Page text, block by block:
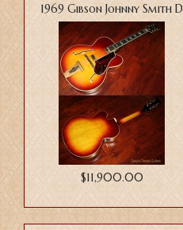
1969 Gibson Johnny Smith D
$11,900.00